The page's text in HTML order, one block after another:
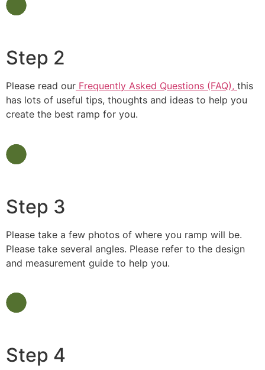
Step 2
Please read our Frequently Asked Questions (FAQ), this
has lots of useful tips, thoughts and ideas to help you
create the best ramp for you.
Step 3
Please take a few photos of where you ramp will be.
Please take several angles. Please refer to the design
and measurement guide to help you.
Step 4